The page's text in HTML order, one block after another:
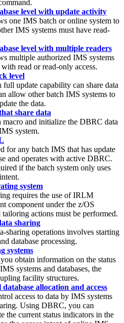
level with update activity
one IMS batch or online system to
IMS systems must have read-
level with multiple readers
multiple authorized IMS systems
read or read-only access.
level
update capability can share data
allow other batch IMS systems to
the data.
share data
macro and initialize the DBRC data
system.
for any batch IMS that has update
and operates with active DBRC.
if the batch system only uses
system
requires the use of IRLM
component under the z/OS
tailoring actions must be performed.
sharing
sharing operations involves starting
database processing.
systems
obtain information on the status
systems and databases, the
facility structures.
allocation and access
access to data by IMS systems
Using DBRC, you can
the current status indicators in the